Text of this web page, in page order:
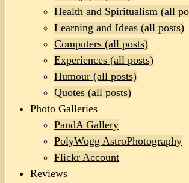
Health and Spiritualism (all
Learning and Ideas (all posts)
Computers (all posts)
Experiences (all posts)
Humour (all posts)
Quotes (all posts)
Photo Galleries
PandA Gallery
PolyWogg AstroPhotography
Flickr Account
Reviews